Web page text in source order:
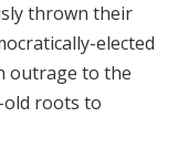
thrown their
elected
outrage to the
old roots to